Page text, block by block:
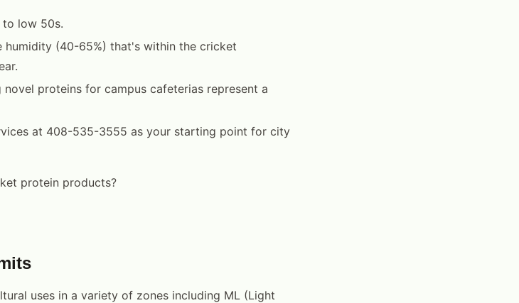
low 50s.
humidity (40-65%) that's within the cricket
proteins for campus cafeterias represent a
at 408-535-3555 as your starting point for city
protein products?
uses in a variety of zones including ML (Light